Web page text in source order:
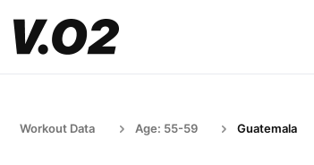
Workout Data Age: 55-59 Guatemala